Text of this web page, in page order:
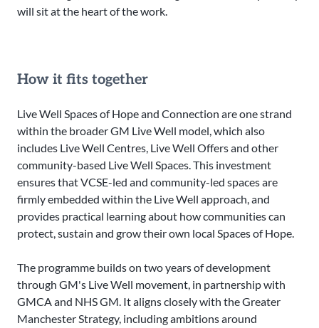
will sit at the heart of the work.
How it fits together
Live Well Spaces of Hope and Connection are one strand
within the broader GM Live Well model, which also
includes Live Well Centres, Live Well Offers and other
community-based Live Well Spaces. This investment
ensures that VCSE-led and community-led spaces are
firmly embedded within the Live Well approach, and
provides practical learning about how communities can
protect, sustain and grow their own local Spaces of Hope.
The programme builds on two years of development
through GM's Live Well movement, in partnership with
GMCA and NHS GM. It aligns closely with the Greater
Manchester Strategy, including ambitions around